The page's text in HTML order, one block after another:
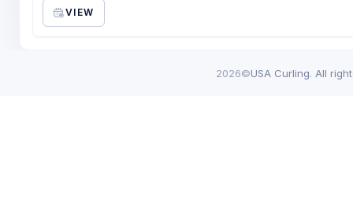
VIEW
2026©USA Curling. All